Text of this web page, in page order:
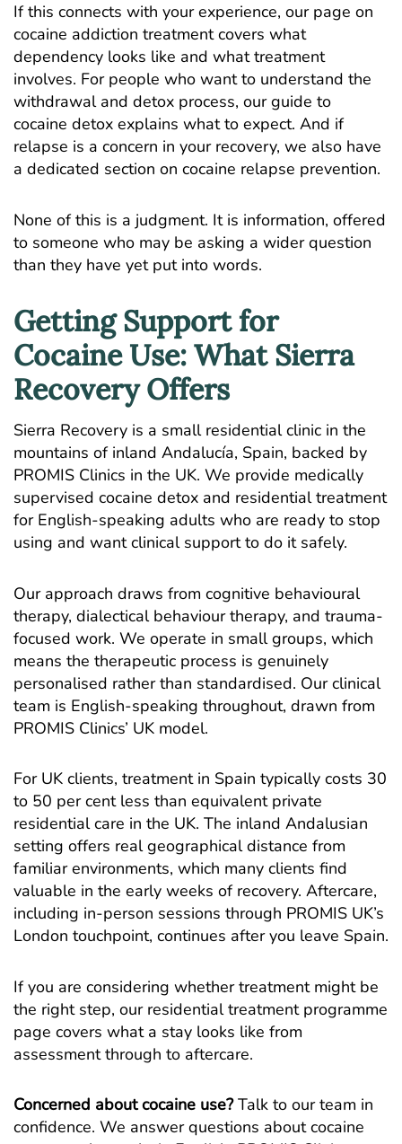
If this connects with your experience, our page on
cocaine addiction treatmentcovers what
dependency looks like and what treatment
involves. For people who want to understand the
withdrawal and detox process, our guide to
cocaine detox explains what to expect. And if
relapse is a concern in your recovery, we also have
a dedicated section on cocaine relapse prevention.
None of this is a judgment. It is information, offered
to someone who may be asking a wider question
than they have yet put into words.
Getting Support for
Cocaine Use: What Sierra
Recovery Offers
Sierra Recovery is a small residential clinic in the
mountains of inland Andalucía, Spain, backed by
PROMIS Clinics in the UK. We provide medically
supervised cocaine detox and residential treatment
for English-speaking adults who are ready to stop
using and want clinical support to do it safely.
Our approach draws from cognitive behavioural
therapy, dialectical behaviour therapy, and trauma-
focused work. We operate in small groups, which
means the therapeutic process is genuinely
personalised rather than standardised. Our clinical
team is English-speaking throughout, drawn from
PROMIS Clinics’ UK model.
For UK clients, treatment in Spain typically costs 30
to 50 per cent less than equivalent private
residential care in the UK. The inland Andalusian
setting offers real geographical distance from
familiar environments, which many clients find
valuable in the early weeks of recovery. Aftercare,
including in-person sessions through PROMIS UK’s
London touchpoint, continues after you leave Spain.
If you are considering whether treatment might be
the right step, our residential treatment programme
page covers what a stay looks like from
assessment through to aftercare.
Concerned about cocaine use?Talk to our team in
confidence. We answer questions about cocaine